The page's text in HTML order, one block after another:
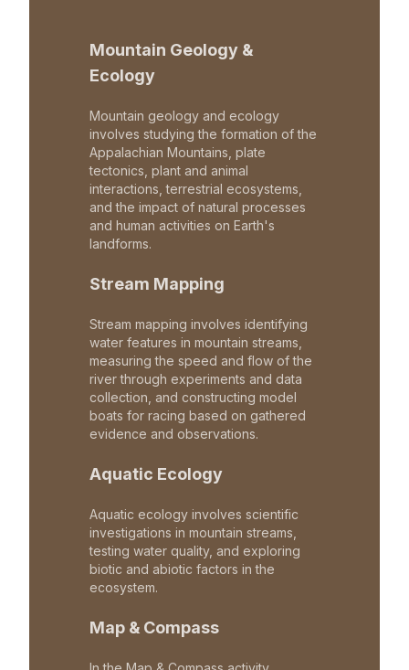
Mountain Geology &
Ecology
Mountain geology and ecology
involves studying the formation of the
Appalachian Mountains, plate
tectonics, plant and animal
interactions, terrestrial ecosystems,
and the impact of natural processes
and human activities on Earth's
landforms.
Stream Mapping
Stream mapping involves identifying
water features in mountain streams,
measuring the speed and flow of the
river through experiments and data
collection, and constructing model
boats for racing based on gathered
evidence and observations.
Aquatic Ecology
Aquatic ecology involves scientific
investigations in mountain streams,
testing water quality, and exploring
biotic and abiotic factors in the
ecosystem.
Map & Compass